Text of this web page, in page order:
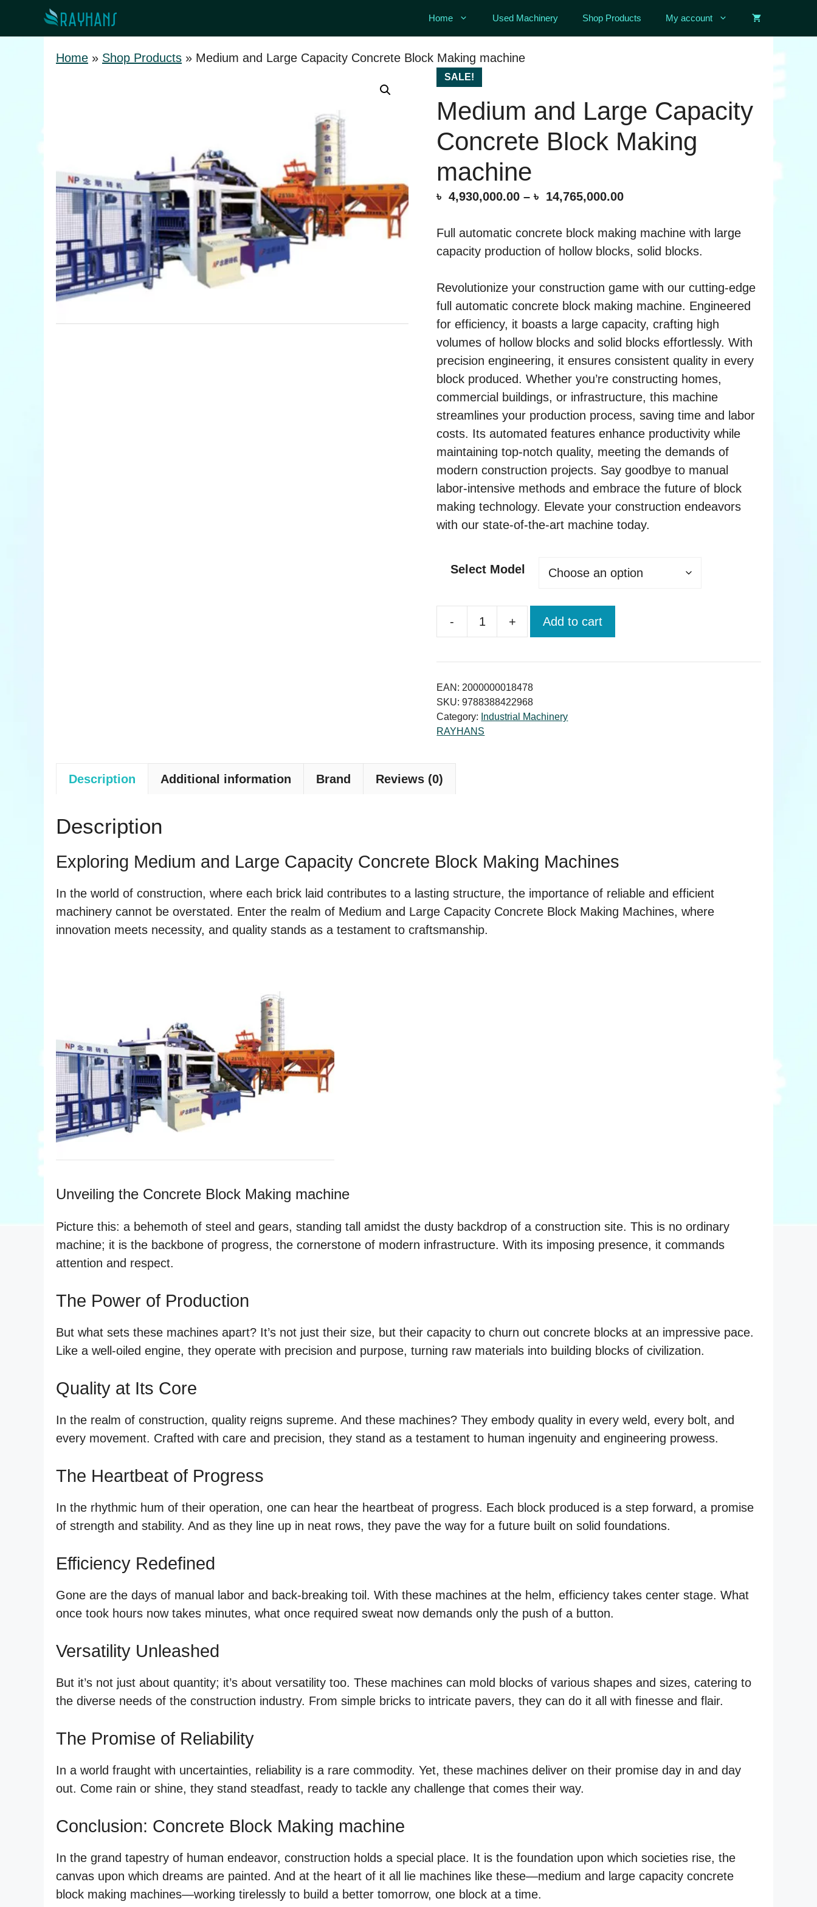
Home Used Machinery Shop Products My account
Home » Shop Products » Medium and Large Capacity Concrete Block Making machine
SALE!
Medium and Large Capacity
Concrete Block Making
machine
৳ 4,930,000.00 – ৳ 14,765,000.00Price
৳ 4,930,000.00
through
Full automatic concrete block making machine with large
capacity production of hollow blocks, solid blocks.
Revolutionize your construction game with our cutting-edge
full automatic concrete block making machine. Engineered
for efficiency, it boasts a large capacity, crafting high
volumes of hollow blocks and solid blocks effortlessly. With
precision engineering, it ensures consistent quality in every
block produced. Whether you’re constructing homes,
commercial buildings, or infrastructure, this machine
streamlines your production process, saving time and labor
costs. Its automated features enhance productivity while
maintaining top-notch quality, meeting the demands of
modern construction projects. Say goodbye to manual
labor-intensive methods and embrace the future of block
making technology. Elevate your construction endeavors
with our state-of-the-art machine today.
Select Model
-
Large
Capacity
Concrete
Block
Making
quantity
+ Add to cart
EAN: 2000000018478
SKU:9788388422968
Category: Industrial Machinery
RAYHANS
Description Additional information Brand Reviews (0)
Description
Exploring Medium and Large Capacity Concrete Block Making Machines
In the world of construction, where each brick laid contributes to a lasting structure, the importance of reliable and efficient
machinery cannot be overstated. Enter the realm of Medium and Large Capacity Concrete Block Making Machines, where
innovation meets necessity, and quality stands as a testament to craftsmanship.
Unveiling the Concrete Block Making machine
Picture this: a behemoth of steel and gears, standing tall amidst the dusty backdrop of a construction site. This is no ordinary
machine; it is the backbone of progress, the cornerstone of modern infrastructure. With its imposing presence, it commands
attention and respect.
The Power of Production
But what sets these machines apart? It’s not just their size, but their capacity to churn out concrete blocks at an impressive pace.
Like a well-oiled engine, they operate with precision and purpose, turning raw materials into building blocks of civilization.
Quality at Its Core
In the realm of construction, quality reigns supreme. And these machines? They embody quality in every weld, every bolt, and
every movement. Crafted with care and precision, they stand as a testament to human ingenuity and engineering prowess.
The Heartbeat of Progress
In the rhythmic hum of their operation, one can hear the heartbeat of progress. Each block produced is a step forward, a promise
of strength and stability. And as they line up in neat rows, they pave the way for a future built on solid foundations.
Efficiency Redefined
Gone are the days of manual labor and back-breaking toil. With these machines at the helm, efficiency takes center stage. What
once took hours now takes minutes, what once required sweat now demands only the push of a button.
Versatility Unleashed
But it’s not just about quantity; it’s about versatility too. These machines can mold blocks of various shapes and sizes, catering to
the diverse needs of the construction industry. From simple bricks to intricate pavers, they can do it all with finesse and flair.
The Promise of Reliability
In a world fraught with uncertainties, reliability is a rare commodity. Yet, these machines deliver on their promise day in and day
out. Come rain or shine, they stand steadfast, ready to tackle any challenge that comes their way.
Conclusion: Concrete Block Making machine
In the grand tapestry of human endeavor, construction holds a special place. It is the foundation upon which societies rise, the
canvas upon which dreams are painted. And at the heart of it all lie machines like these—medium and large capacity concrete
block making machines—working tirelessly to build a better tomorrow, one block at a time.